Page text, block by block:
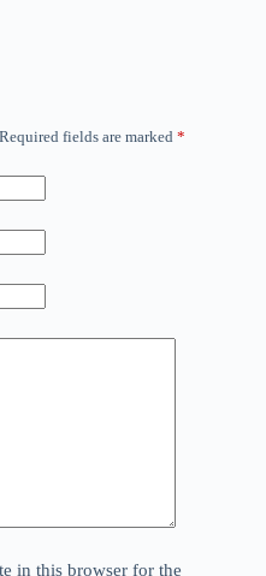
Required fields are marked *
in this browser for the